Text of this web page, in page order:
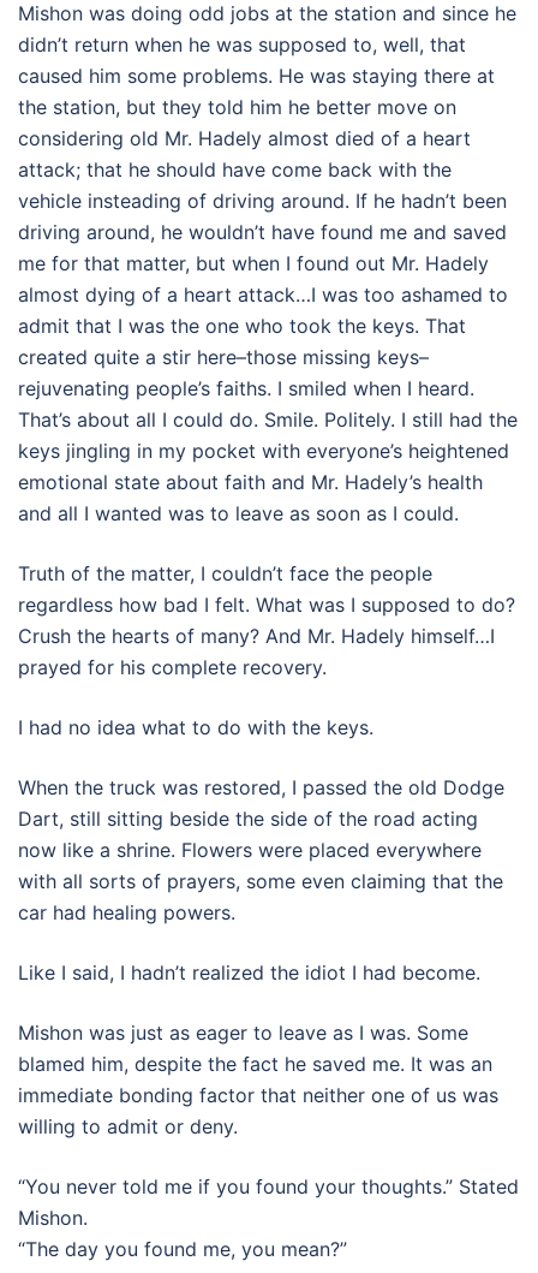
Mishon was doing odd jobs at the station and since he
didn’t return when he was supposed to, well, that
caused him some problems. He was staying there at
the station, but they told him he better move on
considering old Mr. Hadely almost died of a heart
attack; that he should have come back with the
vehicle insteading of driving around. If he hadn’t been
driving around, he wouldn’t have found me and saved
me for that matter, but when I found out Mr. Hadely
almost dying of a heart attack…I was too ashamed to
admit that I was the one who took the keys. That
created quite a stir here–those missing keys–
rejuvenating people’s faiths. I smiled when I heard.
That’s about all I could do. Smile. Politely. I still had the
keys jingling in my pocket with everyone’s heightened
emotional state about faith and Mr. Hadely’s health
and all I wanted was to leave as soon as I could.
Truth of the matter, I couldn’t face the people
regardless how bad I felt. What was I supposed to do?
Crush the hearts of many? And Mr. Hadely himself…I
prayed for his complete recovery.
I had no idea what to do with the keys.
When the truck was restored, I passed the old Dodge
Dart, still sitting beside the side of the road acting
now like a shrine. Flowers were placed everywhere
with all sorts of prayers, some even claiming that the
car had healing powers.
Like I said, I hadn’t realized the idiot I had become.
Mishon was just as eager to leave as I was. Some
blamed him, despite the fact he saved me. It was an
immediate bonding factor that neither one of us was
willing to admit or deny.
“You never told me if you found your thoughts.” Stated
Mishon.
“The day you found me, you mean?”